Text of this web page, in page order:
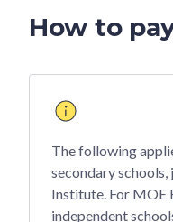
How to
The following
secondary
Institute. For MOE
independent